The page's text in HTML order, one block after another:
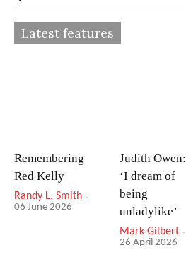
Latest features
Remembering
Red Kelly
Randy L. Smith -
06 June 2026
Judith Owen:
‘I dream of
being
unladylike’
Mark Gilbert -
26 April 2026